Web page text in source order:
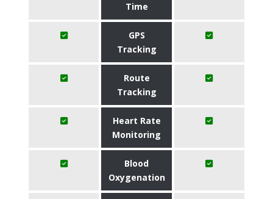
Time
GPS
Tracking
Route
Tracking
Heart Rate
Monitoring
Blood
Oxygenation